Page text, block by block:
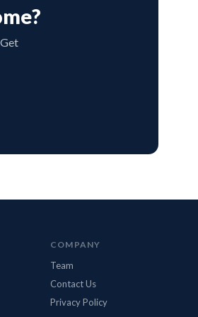
COMPANY
Team
Contact Us
Privacy Policy